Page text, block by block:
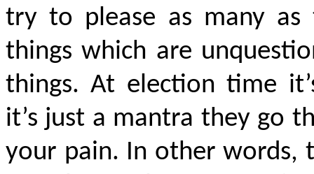
try to please as many as
things which are
things. At election time
it’s just a mantra they go
your pain. In other words,